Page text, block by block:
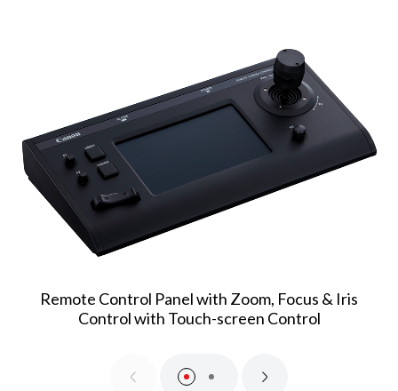
Remote Control Panel with Zoom, Focus & Iris
Control with Touch-screen Control